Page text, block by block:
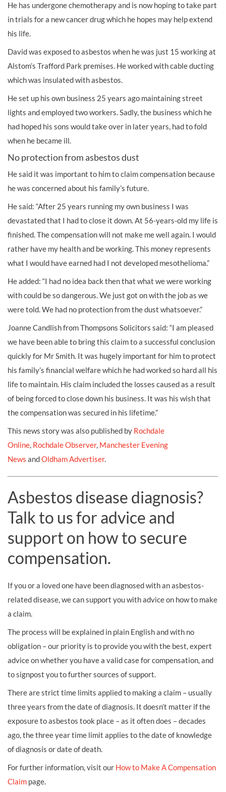
He has undergone chemotherapy and is now hoping to take part
in trials for a new cancer drug which he hopes may help extend
his life.
David was exposed to asbestos when he was just 15 working at
Alstom’s Trafford Park premises. He worked with cable ducting
which was insulated with asbestos.
He set up his own business 25 years ago maintaining street
lights and employed two workers. Sadly, the business which he
had hoped his sons would take over in later years, had to fold
when he became ill.
No protection from asbestos dust
He said it was important to him to claim compensation because
he was concerned about his family’s future.
He said: “After 25 years running my own business I was
devastated that I had to close it down. At 56-years-old my life is
finished. The compensation will not make me well again. I would
rather have my health and be working. This money represents
what I would have earned had I not developed mesothelioma.”
He added: “I had no idea back then that what we were working
with could be so dangerous. We just got on with the job as we
were told. We had no protectionfrom the dust whatsoever.”
Joanne Candlish from Thompsons Solicitors said: “I am pleased
we have been able to bring this claim to a successful conclusion
quickly for Mr Smith. It was hugely important for him to protect
his family’s financial welfare which he had worked so hard all his
life to maintain. His claim included the losses caused as a result
of being forced to close down his business. It was his wish that
the compensation was secured in his lifetime.”
This news story was also published by Rochdale
Online, Rochdale Observer, Manchester Evening
News andOldham Advertiser.
Asbestos disease diagnosis?
Talk to us for advice and
support on how to secure
compensation.
If you or a loved one have been diagnosed with an asbestos-
related disease, we can support you with advice on how to make
a claim.
The process will be explained in plain English and with no
obligation – our priority is to provide you with the best, expert
advice on whether you have a valid case for compensation, and
to signpost you to further sources of support.
There are strict time limits applied to making a claim – usually
three years from the date of diagnosis. It doesn’t matter if the
exposure to asbestos took place – as it often does – decades
ago, the three year time limit applies to the date of knowledge
of diagnosis or date of death.
For further information, visit our How to Make A Compensation
Claim page.